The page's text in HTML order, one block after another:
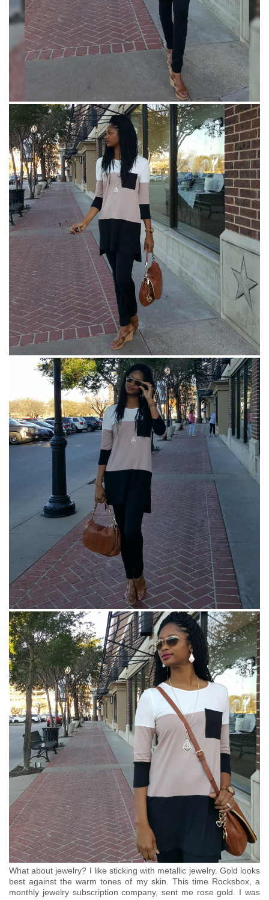
What about jewelry? I like sticking with metallic jewelry. Gold looks
best against the warm tones of my skin. This time Rocksbox, a
monthly jewelry subscription company, sent me rose gold. I was